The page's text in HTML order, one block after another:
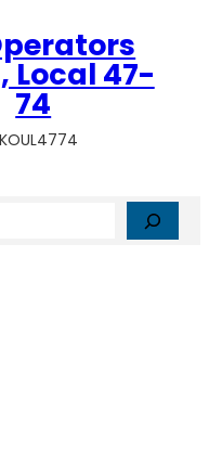
Local 47-
74